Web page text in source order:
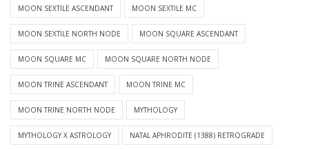
MOON SEXTILE ASCENDANT MOON SEXTILE MC
MOON SEXTILE NORTH NODE MOON SQUARE ASCENDANT
MOON SQUARE MC MOON SQUARE NORTH NODE
MOON TRINE ASCENDANT MOON TRINE MC
MOON TRINE NORTH NODE MYTHOLOGY
MYTHOLOGY X ASTROLOGY NATAL APHRODITE (1388) RETROGRADE